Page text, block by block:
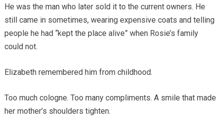
He was the man who later sold it to the current owners. He
still came in sometimes, wearing expensive coats and telling
people he had “kept the place alive” when Rosie’s family
could not.
Elizabeth remembered him from childhood.
Too much cologne. Too many compliments. A smile that made
her mother’s shoulders tighten.